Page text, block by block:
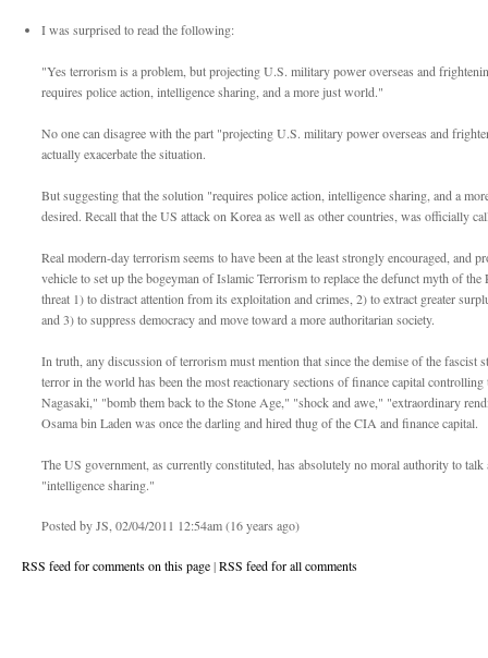
I was surprised to read the following:
"Yes terrorism is a problem, but projecting U.S. military power overseas and
requires police action, intelligence sharing, and a more just world."
No one can disagree with the part "projecting U.S. military power overseas and
actually exacerbate the situation.
But suggesting that the solution "requires police action, intelligence sharing, and a
desired. Recall that the US attack on Korea as well as other countries, was officially
Real modern-day terrorism seems to have been at the least strongly encouraged, and
vehicle to set up the bogeyman of Islamic Terrorism to replace the defunct myth of
threat 1) to distract attention from its exploitation and crimes, 2) to extract greater
and 3) to suppress democracy and move toward a more authoritarian society.
In truth, any discussion of terrorism must mention that since the demise of the fascist
terror in the world has been the most reactionary sections of finance capital
Nagasaki," "bomb them back to the Stone Age," "shock and awe," "extraordinary
Osama bin Laden was once the darling and hired thug of the CIA and finance capital.
The US government, as currently constituted, has absolutely no moral authority to
"intelligence sharing."
Posted by JS, 02/04/2011 12:54am (16 years ago)
RSS feed for comments on this page|RSS feed for all comments